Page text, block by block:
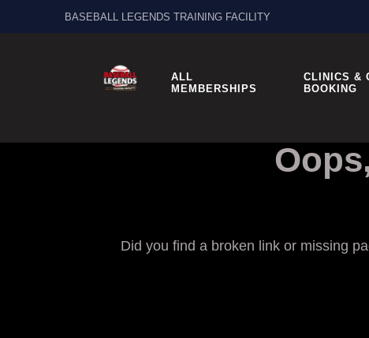
BASEBALL LEGENDS TRAINING FACILITY
ALL
MEMBERSHIPS
CLINICS &
BOOKING
Did you find a broken link or missing